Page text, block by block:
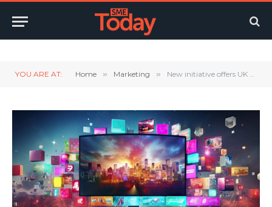
YOU ARE AT: Home » Marketing » New initiative offers UK small businesses rare opportunity to secure national TV advertising with Channel 4 worth £300,000